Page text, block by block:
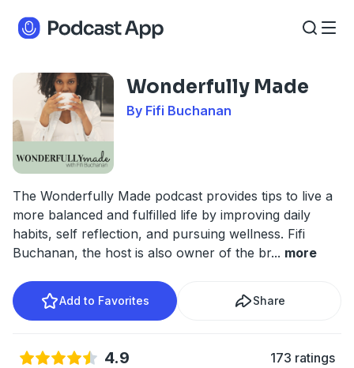
Wonderfully Made
By Fifi Buchanan
The Wonderfully Made podcast provides tips to live a
more balanced and fulfilled life by improving daily
habits, self reflection, and pursuing wellness. Fifi
Buchanan, the host is also owner of the br... more
Add to Favorites Share
4.9 173 ratings